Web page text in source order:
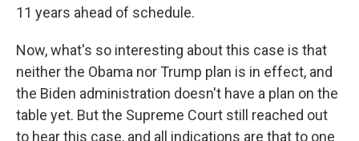
11 years ahead of schedule.
Now, what's so interesting about this case is that
neither the Obama nor Trump plan is in effect, and
the Biden administration doesn't have a plan on the
table yet. But the Supreme Court still reached out
to hear this case, and all indications are that to one